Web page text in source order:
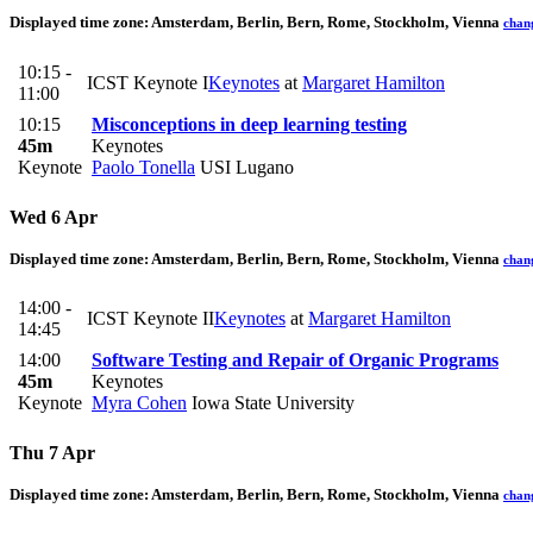
Displayed time zone: Amsterdam, Berlin, Bern, Rome, Stockholm, Vienna
10:15 -
11:00
ICST Keynote IKeynotes at Margaret Hamilton
10:15
45m
Keynote
Misconceptions in deep learning testing
Keynotes
Paolo Tonella USI Lugano
Wed 6 Apr
Displayed time zone: Amsterdam, Berlin, Bern, Rome, Stockholm, Vienna
14:00 -
14:45
ICST Keynote IIKeynotes at Margaret Hamilton
14:00
45m
Keynote
Software Testing and Repair of Organic Programs
Keynotes
Myra Cohen Iowa State University
Thu 7 Apr
Displayed time zone: Amsterdam, Berlin, Bern, Rome, Stockholm, Vienna